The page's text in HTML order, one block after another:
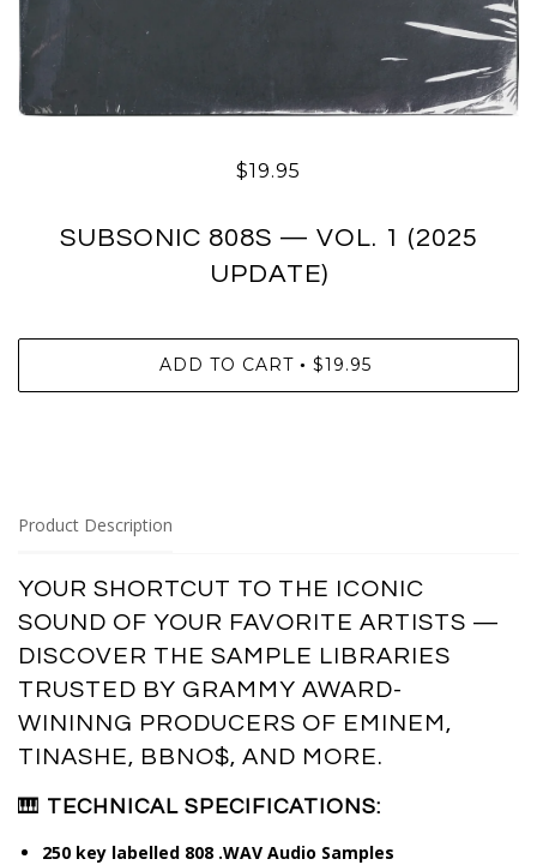
$19.95
SUBSONIC 808S — VOL. 1 (2025
UPDATE)
ADD TO CART • $19.95
Product Description
YOUR SHORTCUT TO THE ICONIC
SOUND OF YOUR FAVORITE ARTISTS —
DISCOVER THE SAMPLE LIBRARIES
TRUSTED BY GRAMMY AWARD-
WININNG PRODUCERS OF EMINEM,
TINASHE, BBNO$, AND MORE.
🎹 TECHNICAL SPECIFICATIONS:
250 key labelled 808 .WAV Audio Samples